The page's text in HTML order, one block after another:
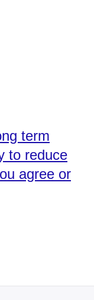
term
to reduce
agree or